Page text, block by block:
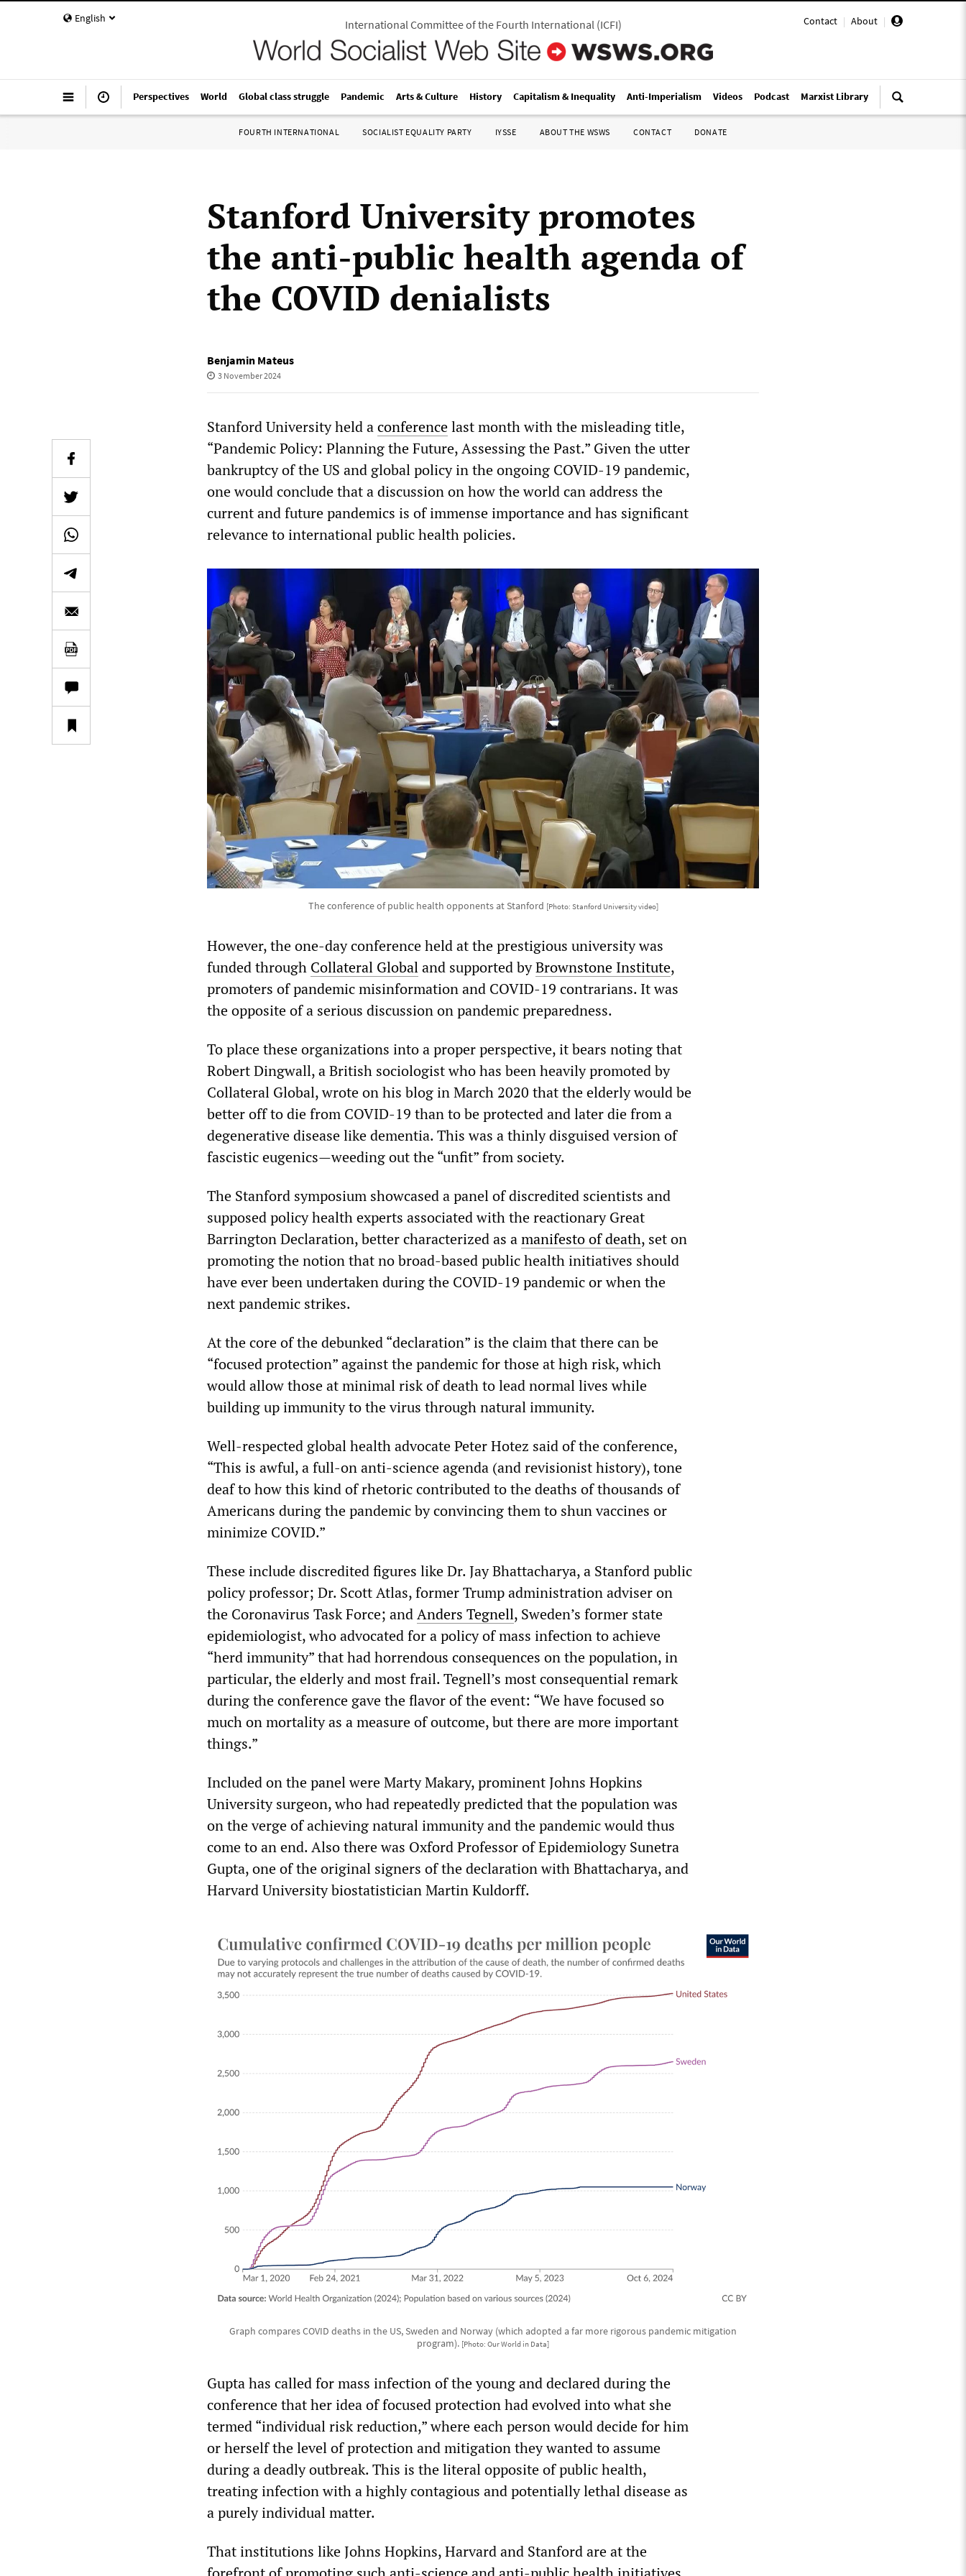
English Contact | About |
International Committee of the Fourth International(ICFI)
Perspectives World Global class struggle Pandemic Arts & Culture History Capitalism & Inequality Anti-Imperialism Videos Podcast Marxist Library
FOURTH INTERNATIONAL SOCIALIST EQUALITY PARTY IYSSE ABOUT THE WSWS CONTACT DONATE
Stanford University promotes
the anti-public health agenda of
the COVID denialists
Benjamin Mateus
3 November 2024
Stanford University held aconferencelast month with the misleading title,
“Pandemic Policy: Planning the Future, Assessing the Past.” Given the utter
bankruptcy of the US and global policy in the ongoing COVID-19 pandemic,
one would conclude that a discussion on how the world can address the
current and future pandemics is of immense importance and has significant
relevance to international public health policies.
The conference of public health opponents at Stanford [Photo: Stanford University video]
However, the one-day conference held at the prestigious university was
funded through Collateral Globaland supported byBrownstone Institute,
promoters of pandemic misinformation and COVID-19 contrarians. It was
the opposite of a serious discussion on pandemic preparedness.
To place these organizations into a proper perspective, it bears noting that
Robert Dingwall, a British sociologist who has been heavily promoted by
Collateral Global, wrote on his blog in March 2020 that the elderly would be
better off to die from COVID-19 than to be protected and later die from a
degenerative disease like dementia. This was a thinly disguised version of
fascistic eugenics—weeding out the “unfit” from society.
The Stanford symposium showcased a panel of discredited scientists and
supposed policy health experts associated with the reactionary Great
Barrington Declaration, better characterized as amanifesto of death, set on
promoting the notion that no broad-based public health initiatives should
have ever been undertaken during the COVID-19 pandemic or when the
next pandemic strikes.
At the core of the debunked “declaration” is the claim that there can be
“focused protection” against the pandemic for those at high risk, which
would allow those at minimal risk of death to lead normal lives while
building up immunity to the virus through natural immunity.
Well-respected global health advocate Peter Hotez said of the conference,
“This is awful, a full-on anti-science agenda (and revisionist history), tone
deaf to how this kind of rhetoric contributed to the deaths of thousands of
Americans during the pandemic by convincing them to shun vaccines or
minimize COVID.”
These include discredited figures like Dr. Jay Bhattacharya, a Stanford public
policy professor; Dr. Scott Atlas, former Trump administration adviser on
the Coronavirus Task Force; andAnders Tegnell, Sweden’s former state
epidemiologist, who advocated for a policy of mass infection to achieve
“herd immunity” that had horrendous consequences on the population, in
particular, the elderly and most frail. Tegnell’s most consequential remark
during the conference gave the flavor of the event: “We have focused so
much on mortality as a measure of outcome, but there are more important
things.”
Included on the panel were Marty Makary, prominent Johns Hopkins
University surgeon, who had repeatedly predicted that the population was
on the verge of achieving natural immunity and the pandemic would thus
come to an end. Also there was Oxford Professor of Epidemiology Sunetra
Gupta, one of the original signers of the declaration with Bhattacharya, and
Harvard University biostatistician Martin Kuldorff.
Graph compares COVID deaths in the US, Sweden and Norway (which adopted a far more rigorous pandemic mitigation
program). [Photo: Our World in Data]
Gupta has called for mass infection of the young and declared during the
conference that her idea of focused protection had evolved into what she
termed “individual risk reduction,” where each person would decide for him
or herself the level of protection and mitigation they wanted to assume
during a deadly outbreak. This is the literal opposite of public health,
treating infection with a highly contagious and potentially lethal disease as
a purely individual matter.
That institutions like Johns Hopkins, Harvard and Stanford are at the